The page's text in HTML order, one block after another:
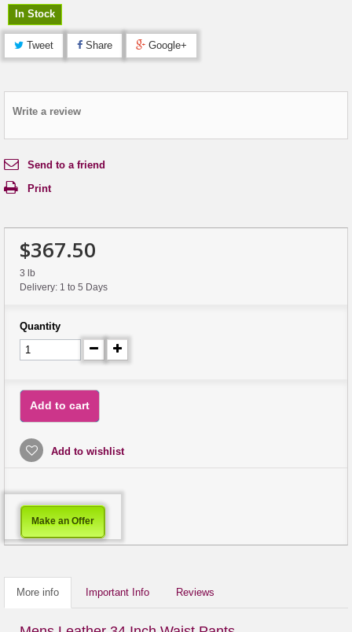
In Stock
Tweet Share Google+
Write a review
Send to a friend
Print
$367.50
3 lb
Delivery: 1 to 5 Days
Quantity
Add to cart
Add to wishlist
Make an Offer
More info Important Info Reviews